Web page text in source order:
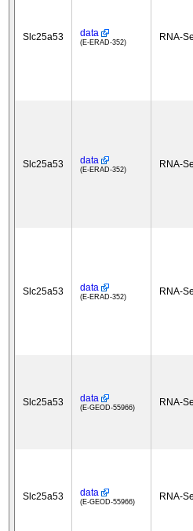
Slc25a53 data
(E-ERAD-352) RNA-
Slc25a53 data
(E-ERAD-352) RNA-
Slc25a53 data
(E-ERAD-352) RNA-
Slc25a53 data
(E-GEOD-55966) RNA-
Slc25a53 data
(E-GEOD-55966) RNA-